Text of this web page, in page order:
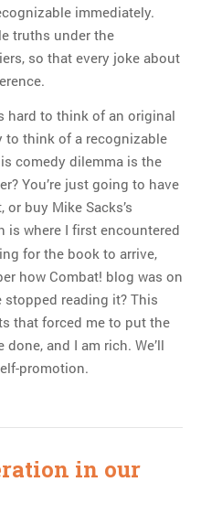
immediately.
truths under the
so that every joke about
hard to think of an original
to think of a recognizable
comedy dilemma is the
You’re just going to have
buy Mike Sacks’s
is where I first encountered
for the book to arrive,
how Combat! blog was on
reading it? This
that forced me to put the
and I am rich. We’ll
promotion.
in our